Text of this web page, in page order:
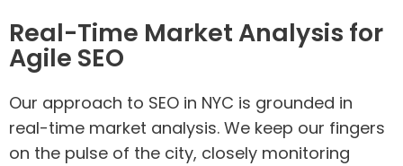
Real-Time Market Analysis for
Agile SEO
Our approach to SEO in NYC is grounded in
real-time market analysis. We keep our fingers
on the pulse of the city, closely monitoring